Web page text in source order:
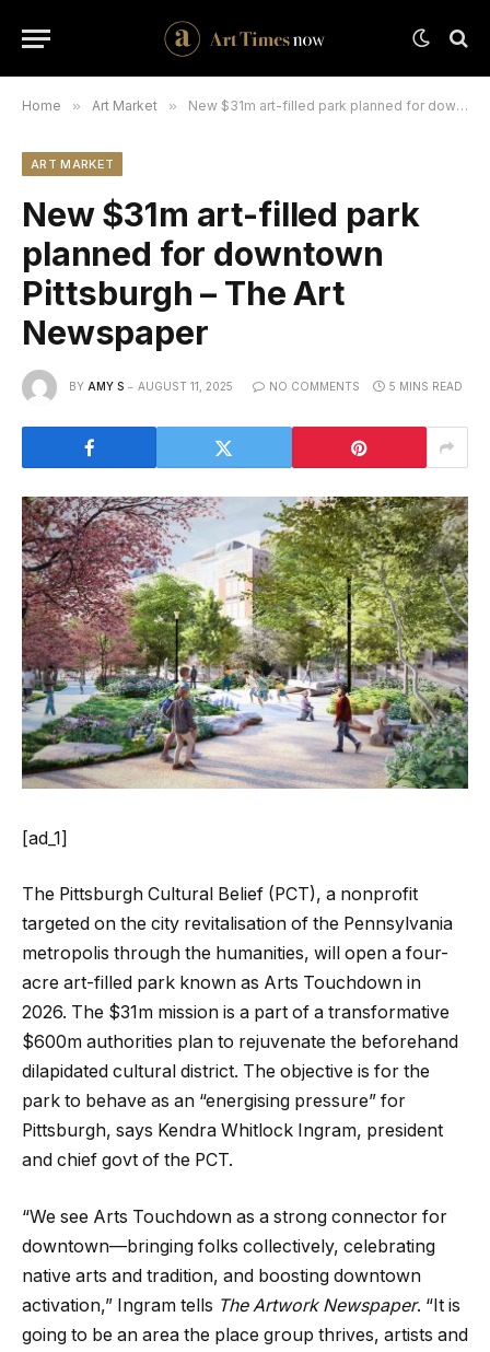
Home » Art Market » New $31m art-filled park planned for downtown Pittsburgh – The Art Newspaper
ART MARKET
New $31m art-filled park
planned for downtown
Pittsburgh – The Art
Newspaper
BY AMY S AUGUST 11, 2025 NO COMMENTS 5 MINS READ
[ad_1]
The Pittsburgh Cultural Belief (PCT), a nonprofit
targeted on the city revitalisation of the Pennsylvania
metropolis through the humanities, will open a four-
acre art-filled park known as Arts Touchdown in
2026. The $31m mission is a part of a transformative
$600m authorities plan to rejuvenate the beforehand
dilapidated cultural district. The objective is for the
park to behave as an “energising pressure” for
Pittsburgh, says Kendra Whitlock Ingram, president
and chief govt of the PCT.
“We see Arts Touchdown as a strong connector for
downtown—bringing folks collectively, celebrating
native arts and tradition, and boosting downtown
activation,” Ingram tells The Artwork Newspaper. “It is
going to be an area the place group thrives, artists and